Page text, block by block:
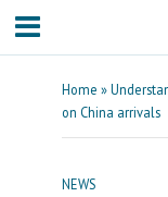
Home »
on China arrivals
NEWS